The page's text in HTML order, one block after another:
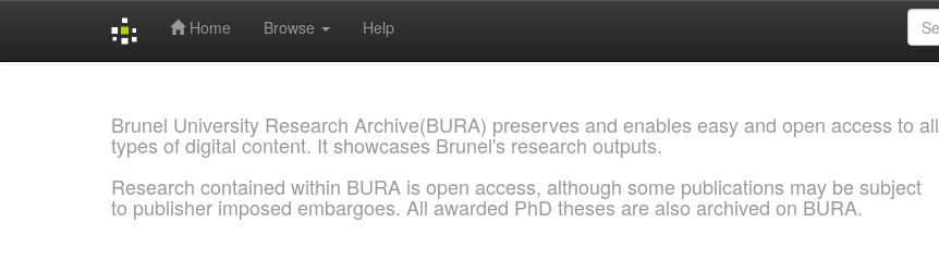
Home Browse Help
Brunel University Research Archive(BURA) preserves and enables easy and open access to all
types of digital content. It showcases Brunel's research outputs.
Research contained within BURA is open access, although some publications may be subject
to publisher imposed embargoes. All awarded PhD theses are also archived on BURA.